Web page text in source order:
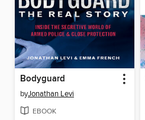
Bodyguard
byJonathan Levi
EBOOK